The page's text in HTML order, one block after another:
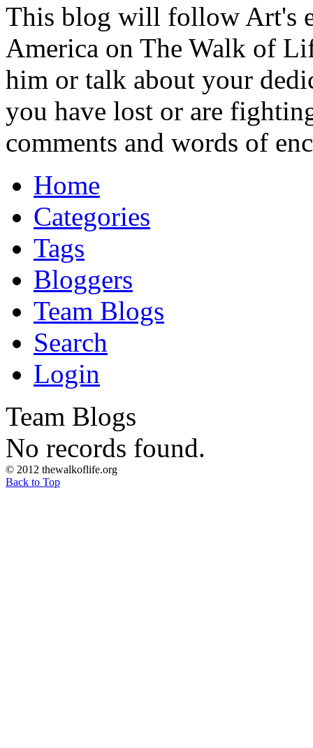
This blog will follow Art's
America on The Walk of
him or talk about your
you have lost or are
comments and words of
Home
Categories
Tags
Bloggers
Team Blogs
Search
Login
Team Blogs
No records found.
© 2012 thewalkoflife.org
Back to Top